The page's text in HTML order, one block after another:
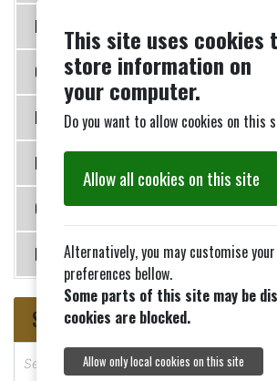
Policies
Governance
Photo Galleries
History
Contact Us
News
Search
This site uses cookies
store information on
your computer.
Do you want to allow cookies on this
Allow all cookies on this site
Alternatively, you may customise
preferences bellow.
Some parts of this site may be
cookies are blocked.
Allow only local cookies on this site